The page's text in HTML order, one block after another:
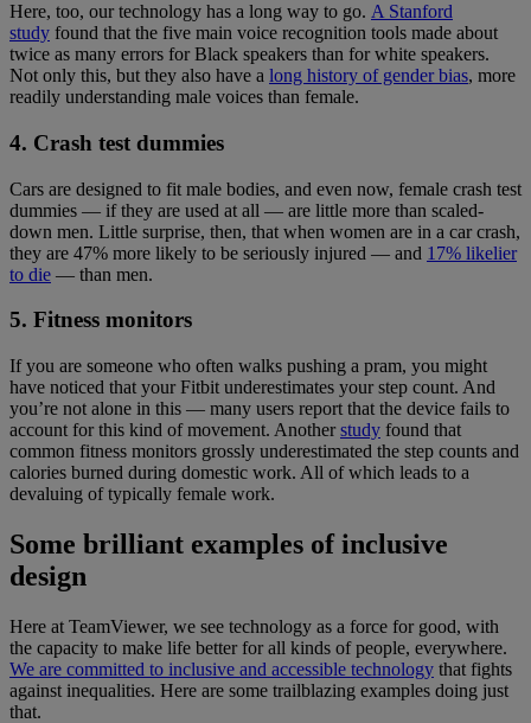
Here, too, our technology has a long way to go. A Stanford
study found that the five main voice recognition tools made about
twice as many errors for Black speakers than for white speakers.
Not only this, but they also have a long history of gender bias, more
readily understanding male voices than female.
4. Crash test dummies
Cars are designed to fit male bodies, and even now, female crash test
dummies — if they are used at all — are little more than scaled-
down men. Little surprise, then, that when women are in a car crash,
they are 47% more likely to be seriously injured — and 17% likelier
to die — than men.
5. Fitness monitors
If you are someone who often walks pushing a pram, you might
have noticed that your Fitbit underestimates your step count. And
you’re not alone in this — many users report that the device fails to
account for this kind of movement. Anotherstudy found that
common fitness monitors grossly underestimated the step counts and
calories burned during domestic work. All of which leads to a
devaluing of typically female work.
Some brilliant examples of inclusive
design
Here at TeamViewer, we see technology as a force for good, with
the capacity to make life better for all kinds of people, everywhere.
We are committed to inclusive and accessible technology that fights
against inequalities. Here are some trailblazing examples doing just
that.